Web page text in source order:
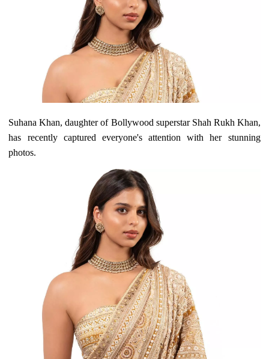
Suhana Khan, daughter of Bollywood superstar Shah Rukh Khan,
has recently captured everyone's attention with her stunning
photos.